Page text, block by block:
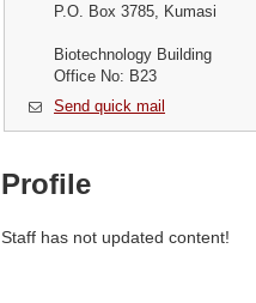
P.O. Box 3785, Kumasi
Biotechnology Building
Office No: B23
Send quick mail
Profile
Staff has not updated content!